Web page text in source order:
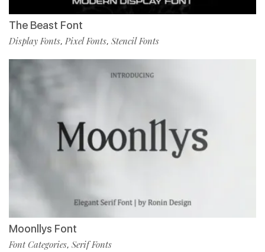
The Beast Font
Display Fonts, Pixel Fonts, Stencil Fonts
Moonllys Font
Font Categories, Serif Fonts